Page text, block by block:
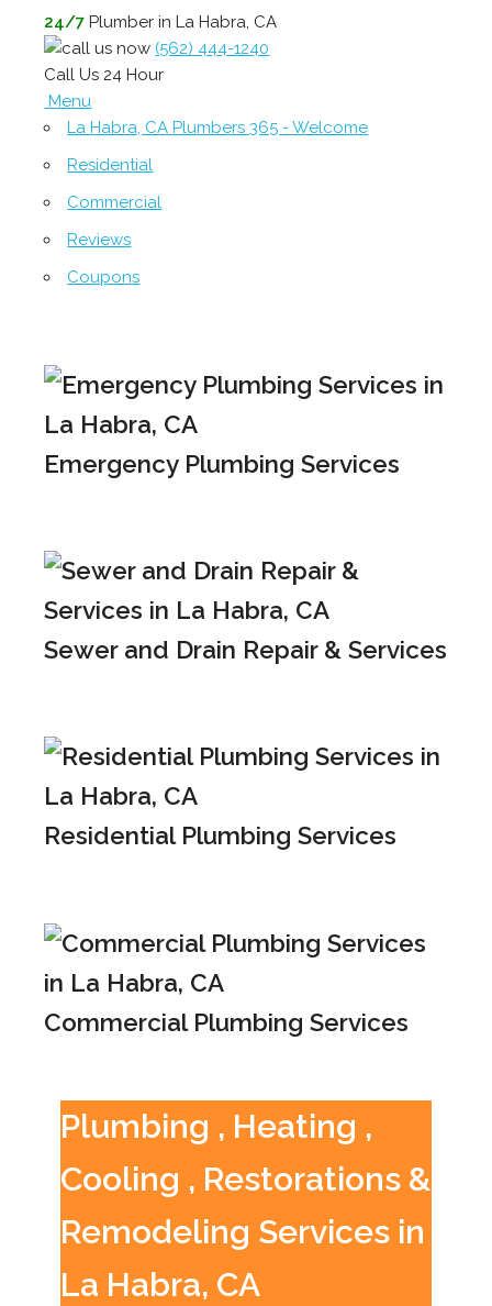
24/7 Plumber in La Habra, CA
(562) 444-1240
Call Us 24 Hour
Menu
La Habra, CA Plumbers 365 - Welcome
Residential
Commercial
Reviews
Coupons
Emergency Plumbing Services
Sewer and Drain Repair & Services
Residential Plumbing Services
Commercial Plumbing Services
Plumbing , Heating ,
Cooling , Restorations &
Remodeling Services in
La Habra, CA